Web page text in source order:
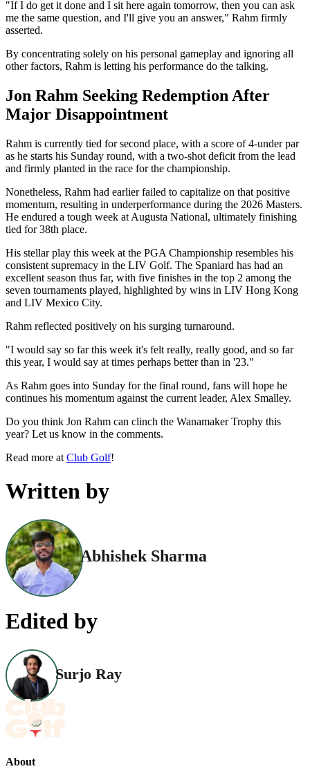
"If I do get it done and I sit here again tomorrow, then you can ask
me the same question, and I'll give you an answer," Rahm firmly
asserted.
By concentrating solely on his personal gameplay and ignoring all
other factors, Rahm is letting his performance do the talking.
Jon Rahm Seeking Redemption After
Major Disappointment
Rahm is currently tied for second place, with a score of 4-under par
as he starts his Sunday round, with a two-shot deficit from the lead
and firmly planted in the race for the championship.
Nonetheless, Rahm had earlier failed to capitalize on that positive
momentum, resulting in underperformance during the 2026 Masters.
He endured a tough week at Augusta National, ultimately finishing
tied for 38th place.
His stellar play this week at the PGA Championship resembles his
consistent supremacy in the LIV Golf. The Spaniard has had an
excellent season thus far, with five finishes in the top 2 among the
seven tournaments played, highlighted by wins in LIV Hong Kong
and LIV Mexico City.
Rahm reflected positively on his surging turnaround.
"I would say so far this week it's felt really, really good, and so far
this year, I would say at times perhaps better than in '23."
As Rahm goes into Sunday for the final round, fans will hope he
continues his momentum against the current leader, Alex Smalley.
Do you think Jon Rahm can clinch the Wanamaker Trophy this
year? Let us know in the comments.
Read more at Club Golf!
Written by
Abhishek Sharma
Edited by
Surjo Ray
About